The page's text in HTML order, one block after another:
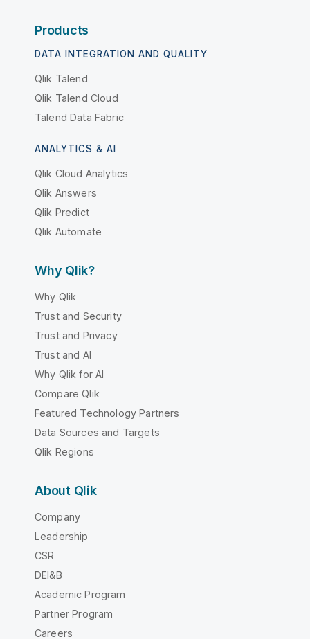
Products
DATA INTEGRATION AND QUALITY
Qlik Talend
Qlik Talend Cloud
Talend Data Fabric
ANALYTICS & AI
Qlik Cloud Analytics
Qlik Answers
Qlik Predict
Qlik Automate
Why Qlik?
Why Qlik
Trust and Security
Trust and Privacy
Trust and AI
Why Qlik for AI
Compare Qlik
Featured Technology Partners
Data Sources and Targets
Qlik Regions
About Qlik
Company
Leadership
CSR
DEI&B
Academic Program
Partner Program
Careers